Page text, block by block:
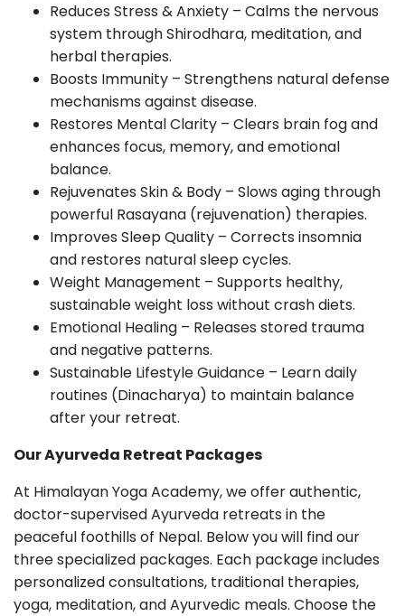
Reduces Stress & Anxiety – Calms the nervous
system through Shirodhara, meditation, and
herbal therapies.
Boosts Immunity – Strengthens natural defense
mechanisms against disease.
Restores Mental Clarity – Clears brain fog and
enhances focus, memory, and emotional
balance.
Rejuvenates Skin & Body – Slows aging through
powerful Rasayana (rejuvenation) therapies.
Improves Sleep Quality – Corrects insomnia
and restores natural sleep cycles.
Weight Management – Supports healthy,
sustainable weight loss without crash diets.
Emotional Healing – Releases stored trauma
and negative patterns.
Sustainable Lifestyle Guidance – Learn daily
routines (Dinacharya) to maintain balance
after your retreat.
Our Ayurveda Retreat Packages
At Himalayan Yoga Academy, we offer authentic,
doctor-supervised Ayurveda retreats in the
peaceful foothills of Nepal. Below you will find our
three specialized packages. Each package includes
personalized consultations, traditional therapies,
yoga, meditation, and Ayurvedic meals. Choose the